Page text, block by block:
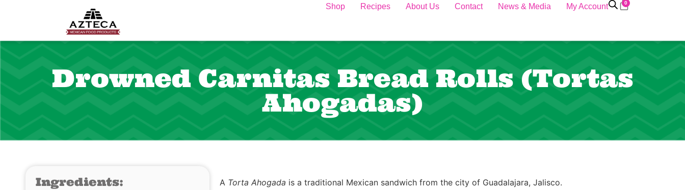
Shop Recipes About Us Contact News & Media My Account 0
Drowned Carnitas Bread Rolls (Tortas
Ahogadas)
Ingredients: A Torta Ahogada is a traditional Mexican sandwich from the city of Guadalajara, Jalisco.